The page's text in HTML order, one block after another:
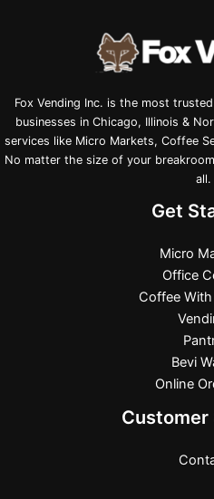
Fox Vending Inc. is the most
businesses in Chicago, Illinois &
services like Micro Markets, Coffee
No matter the size of your
all.
Get
Micro
Office
Coffee
Bevi
Online